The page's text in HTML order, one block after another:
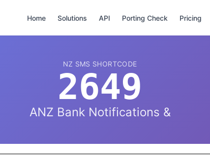
Home Solutions API Porting Check Pricing
NZ SMS SHORTCODE
2649
ANZ Bank Notifications &